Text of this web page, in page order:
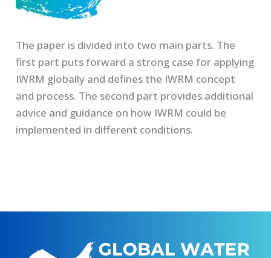
The paper is divided into two main parts. The
first part puts forward a strong case for applying
IWRM globally and defines the IWRM concept
and process. The second part provides additional
advice and guidance on how IWRM could be
implemented in different conditions.